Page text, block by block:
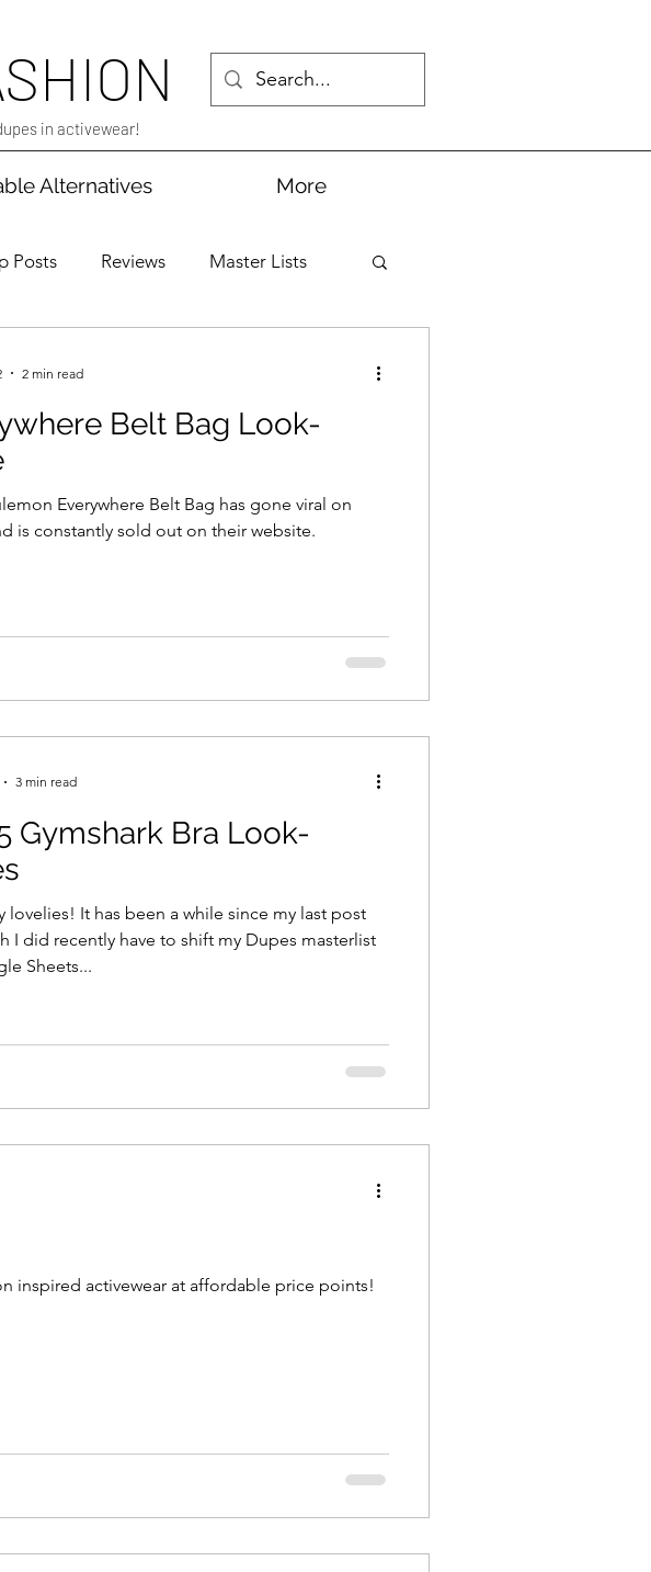
in activewear!
Alternatives More
Posts Reviews Master Lists
Belt Bag Look-
Everywhere Belt Bag has gone viral on
is constantly sold out on their website.
2 min read
Gymshark Bra Look-
lovelies! It has been a while since my last post
I did recently have to shift my Dupes masterlist
Sheets...
3 min read
inspired activewear at affordable price points!